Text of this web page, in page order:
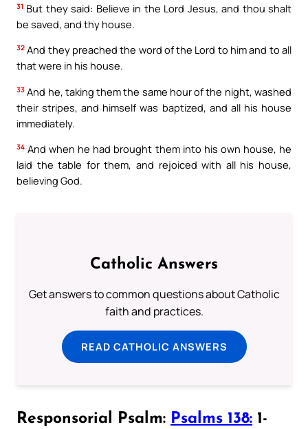
31 But they said: Believe in the Lord Jesus, and thou shalt
be saved, and thy house.
32 And they preached the word of the Lord to him and to all
that were in his house.
33 And he, taking them the same hour of the night, washed
their stripes, and himself was baptized, and all his house
immediately.
34 And when he had brought them into his own house, he
laid the table for them, and rejoiced with all his house,
believing God.
Catholic Answers
Get answers to common questions about Catholic
faith and practices.
READ CATHOLIC ANSWERS
Responsorial Psalm: Psalms 138: 1-